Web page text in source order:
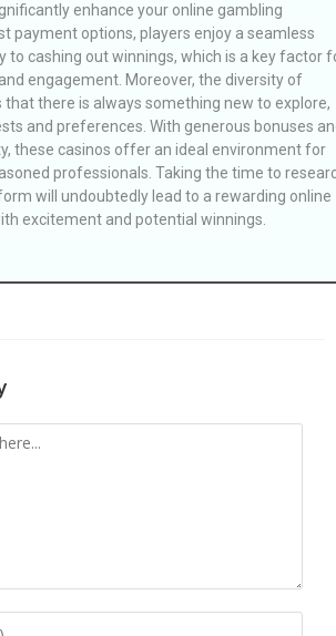
enhance your online gambling
payment options, players enjoy a seamless
cashing out winnings, which is a key factor
engagement. Moreover, the diversity of
there is always something new to explore,
and preferences. With generous bonuses
these casinos offer an ideal environment for
professionals. Taking the time to
will undoubtedly lead to a rewarding online
excitement and potential winnings.